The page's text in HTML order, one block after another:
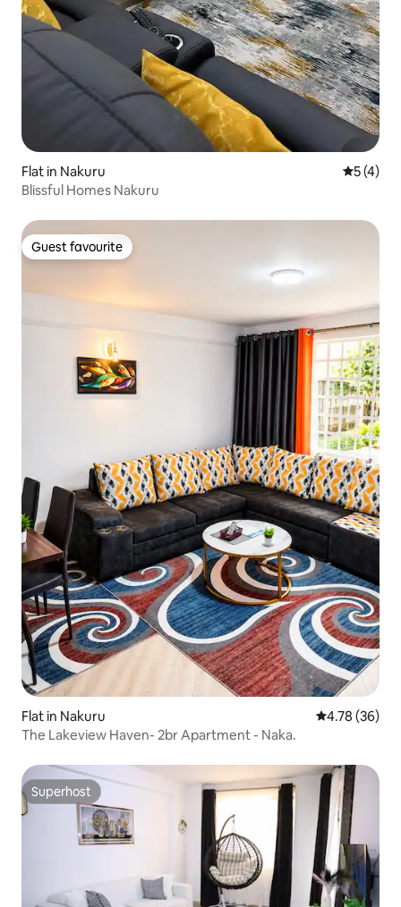
Flat in Nakuru 5 out of
5 (4)
Blissful Homes Nakuru
Guest favourite
Guest favourite
Flat in Nakuru 4.78 out of 5
4.78 (36)
The Lakeview Haven- 2br Apartment - Naka.
Superhost
Superhost